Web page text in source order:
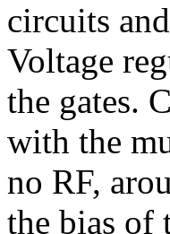
circuits
Voltage
the gates.
with the
no RF,
the bias of